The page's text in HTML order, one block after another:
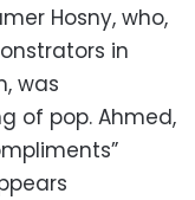
Hosny, who,
in
was
of pop. Ahmed,